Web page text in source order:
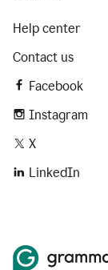
Help center
Contact us
Facebook
Instagram
X
LinkedIn